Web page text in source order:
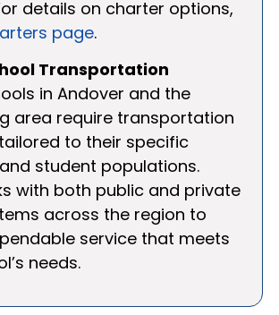
details on charter options,
page.
Transportation
in Andover and the
area require transportation
to their specific
student populations.
with both public and private
across the region to
service that meets
needs.